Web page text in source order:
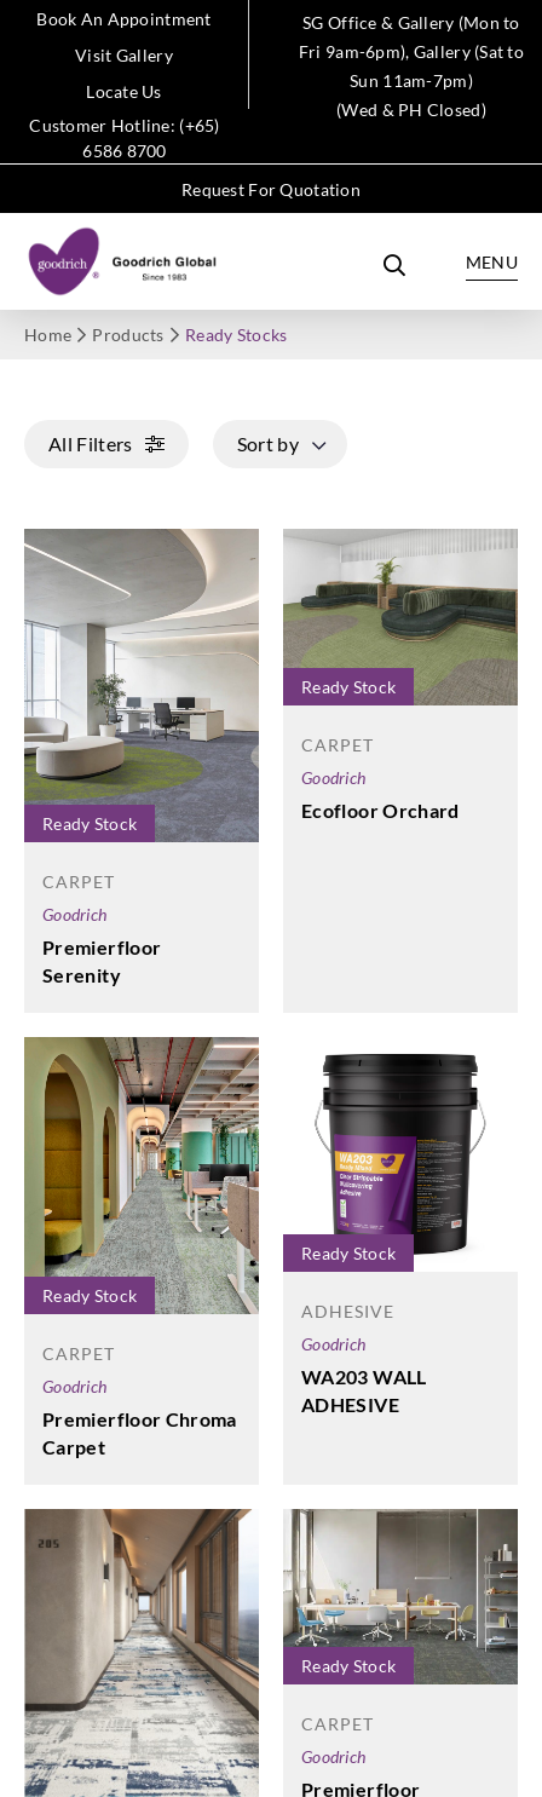
Book An Appointment
Visit Gallery
Locate Us
Customer Hotline: (+65)
6586 8700
SG Office & Gallery (Mon to
Fri 9am-6pm), Gallery (Sat to
Sun 11am-7pm)
(Wed & PH Closed)
Request For Quotation
MENU
Home Products Ready Stocks
All Filters
Ready Stock
CARPET
Goodrich
Premierfloor
Serenity
Ready Stock
CARPET
Goodrich
Ecofloor Orchard
Ready Stock
CARPET
Goodrich
Premierfloor Chroma
Carpet
Ready Stock
ADHESIVE
Goodrich
WA203 WALL
ADHESIVE
Ready Stock
CARPET
Goodrich
Premierfloor